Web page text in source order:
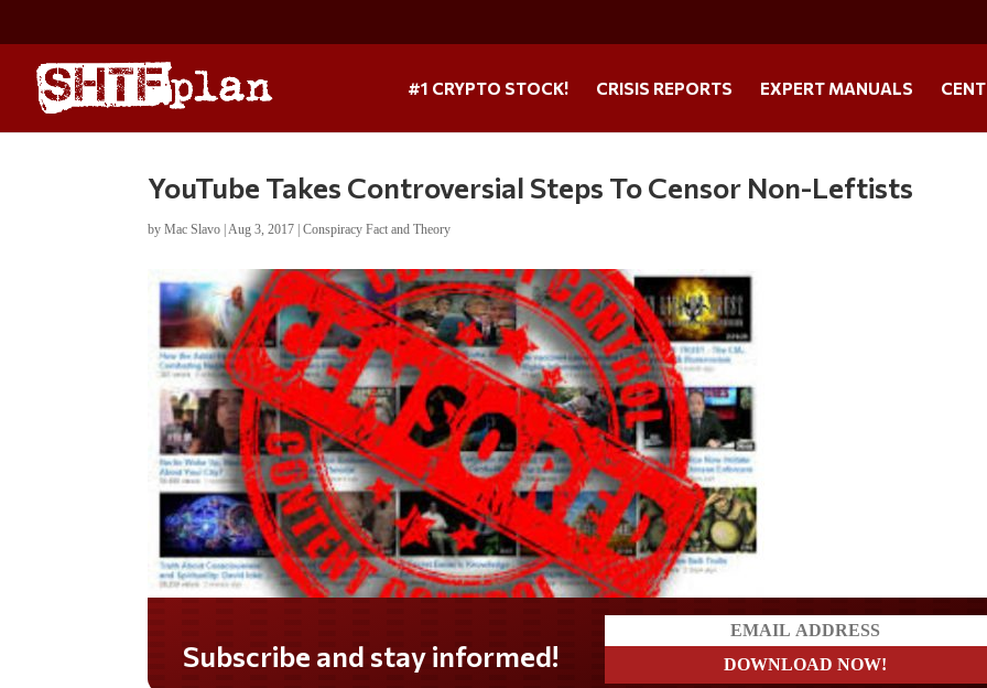
#1 CRYPTO STOCK! CRISIS REPORTS EXPERT MANUALS
YouTube Takes Controversial Steps To Censor Non-Leftists
byMac Slavo |Aug 3, 2017 |Conspiracy Fact and Theory
Subscribe and stay informed!